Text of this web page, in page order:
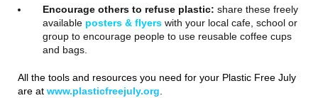
Encourage others to refuse plastic: share these freely
available posters & flyers with your local cafe, school or
group to encourage people to use reusable coffee cups
and bags.
All the tools and resources you need for your Plastic Free July
are at www.plasticfreejuly.org